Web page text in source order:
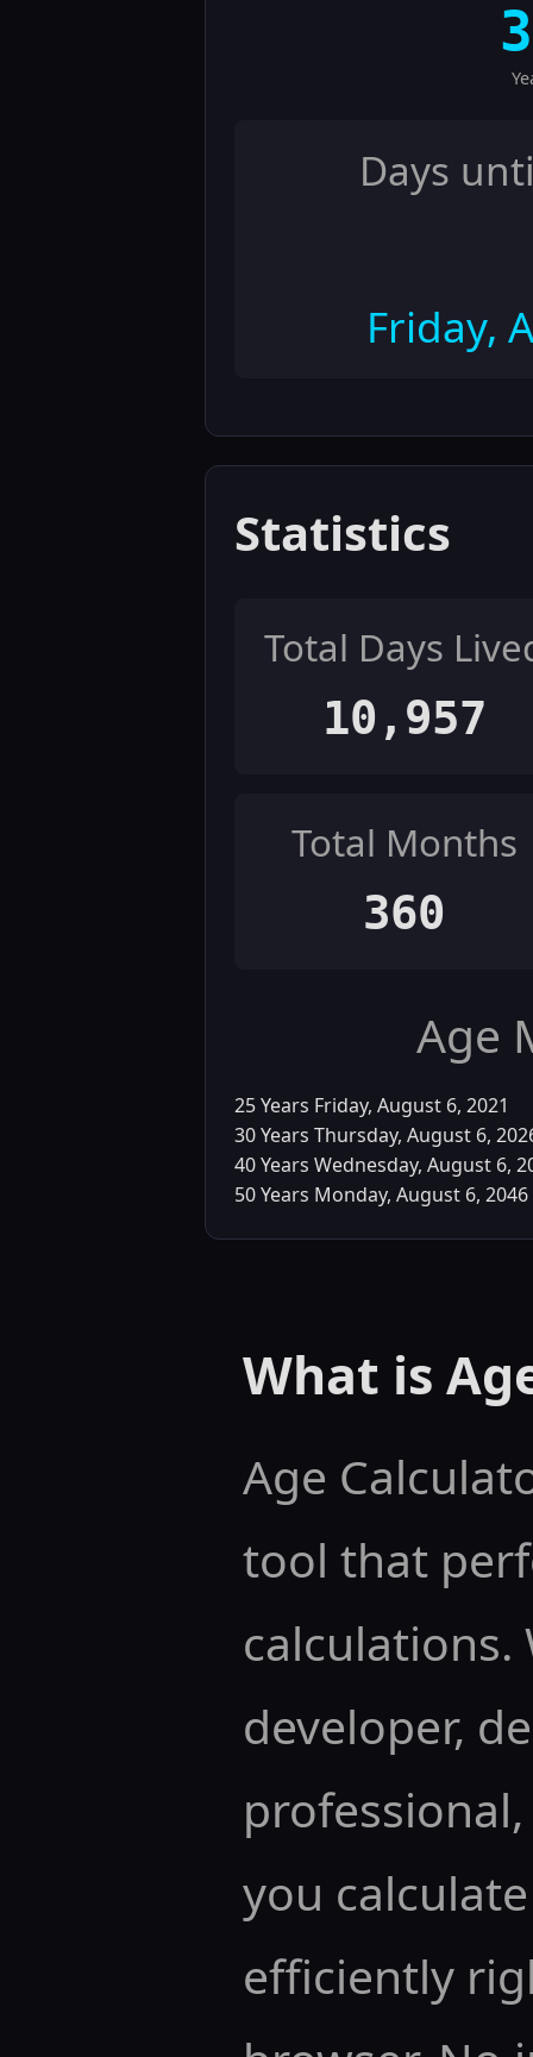
Days
Friday,
Statistics
Total Days
10,957
Total Months
360
Age
25 Years Friday, August 6, 2021
30 Years Thursday, August 6,
40 Years Wednesday, August 6,
50 Years Monday, August 6, 2046
What is
Age
tool that
calculations.
developer,
you
efficiently